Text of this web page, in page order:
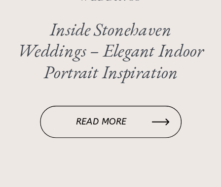
Inside Stonehaven
Weddings – Elegant Indoor
Portrait Inspiration
READ MORE